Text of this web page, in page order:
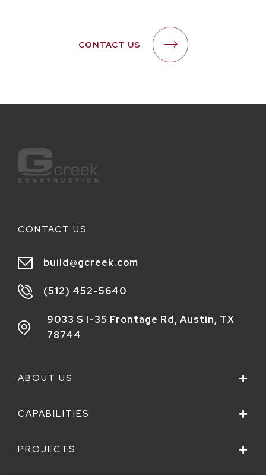
CONTACT US
CONTACT US
build@gcreek.com
(512) 452-5640
9033 S I-35 Frontage Rd, Austin, TX
78744
ABOUT US
CAPABILITIES
PROJECTS